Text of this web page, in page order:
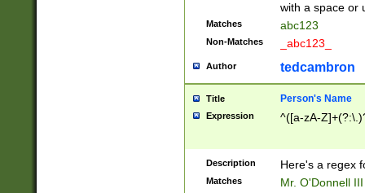
with a space or
Matches abc123
Non-Matches _abc123_
Author tedcambron
Title Person's Name
Expression ^([a-zA-
Description Here's a regex
Matches Mr. O'Donnell